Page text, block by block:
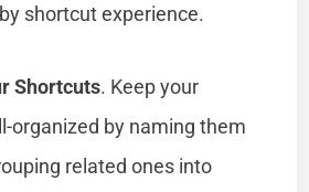
shortcut experience.
Shortcuts. Keep your
organized by naming them
related ones into